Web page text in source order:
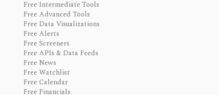
Free Intermediate Tools
Free Advanced Tools
Free Data Visualizations
Free Alerts
Free Screeners
Free APIs & Data Feeds
Free News
Free Watchlist
Free Calendar
Free Financials